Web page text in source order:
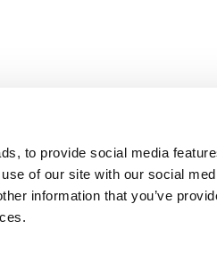
to provide social media
of our site with our social
information that you’ve